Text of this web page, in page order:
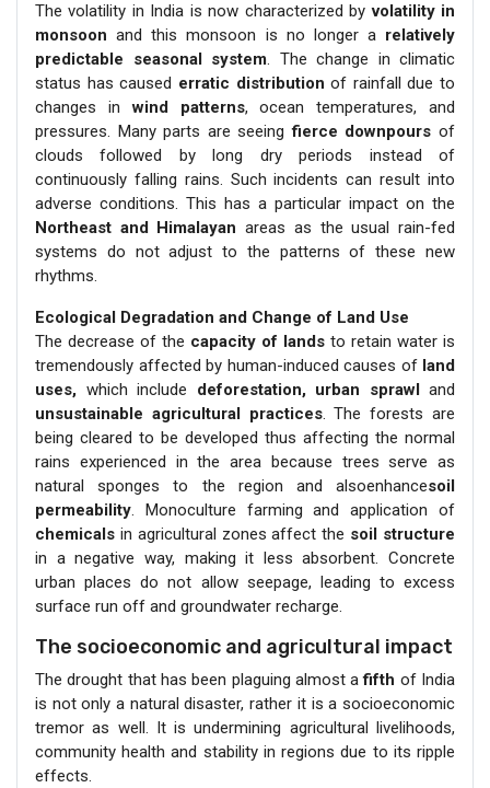
The volatility in India is now characterized byvolatility in
monsoon and this monsoon is no longer a relatively
predictable seasonal system. The change in climatic
status has caused erratic distribution of rainfall due to
changes inwind patterns, ocean temperatures, and
pressures. Many parts are seeingfierce downpours of
clouds followed by long dry periods instead of
continuously falling rains. Such incidents can result into
adverse conditions. This has a particular impact on the
Northeast and Himalayan areas as the usual rain-fed
systems do not adjust to the patterns of these new
rhythms.
Ecological Degradation and Change of Land Use
The decrease of the capacity of lands to retain water is
tremendously affected by human-induced causes of land
uses, which include deforestation, urban sprawland
unsustainable agricultural practices. The forests are
being cleared to be developed thus affecting the normal
rains experienced in the area because trees serve as
natural sponges to the region and alsoenhancesoil
permeability. Monoculture farming and application of
chemicals in agricultural zones affect the soil structure
in a negative way, making it less absorbent. Concrete
urban places do not allow seepage, leading to excess
surface run off and groundwater recharge.
The socioeconomic and agricultural impact
The drought that has been plaguing almost afifth of India
is not only a natural disaster, rather it is a socioeconomic
tremor as well. It is undermining agricultural livelihoods,
community health and stability in regions due to its ripple
effects.